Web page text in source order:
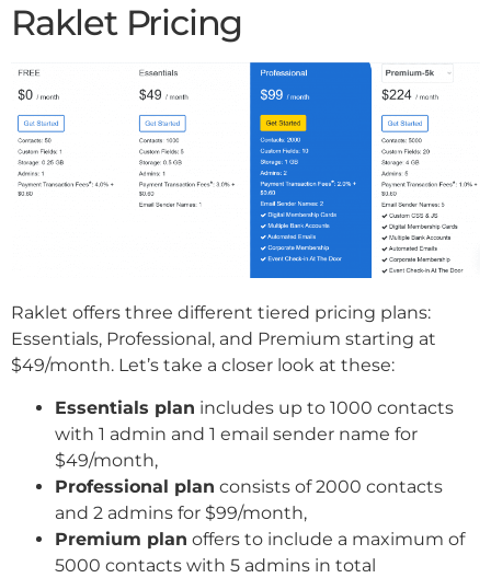
Raklet Pricing
Raklet offers three different tiered pricing plans:
Essentials, Professional, and Premium starting at
$49/month. Let’s take a closer look at these:
Essentials plan includes up to 1000 contacts
with 1 admin and 1 email sender name for
$49/month,
Professional plan consists of 2000 contacts
and 2 admins for $99/month,
Premium plan offers to include a maximum of
5000 contacts with 5 admins in total